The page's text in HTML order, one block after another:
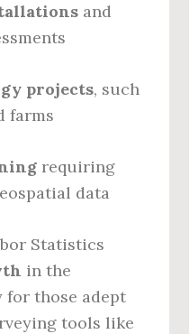
and
projects, such
farms
requiring
data
Statistics
in the
for those adept
tools like